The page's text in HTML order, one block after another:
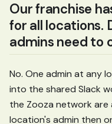
Our franchise
for all locations.
admins need to
No. One admin at any
into the shared Slack
the Zooza network
location's admin then